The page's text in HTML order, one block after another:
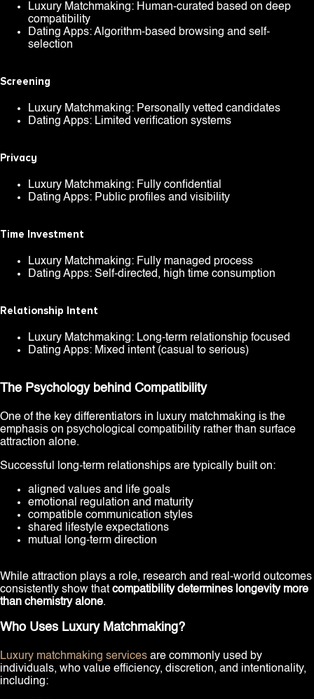
Luxury Matchmaking: Human-curated based on deep
compatibility
Dating Apps: Algorithm-based browsing and self-
selection
Screening
Luxury Matchmaking: Personally vetted candidates
Dating Apps: Limited verification systems
Privacy
Luxury Matchmaking: Fully confidential
Dating Apps: Public profiles and visibility
Time Investment
Luxury Matchmaking: Fully managed process
Dating Apps: Self-directed, high time consumption
Relationship Intent
Luxury Matchmaking: Long-term relationship focused
Dating Apps: Mixed intent (casual to serious)
The Psychology behind Compatibility
One of the key differentiators in luxury matchmaking is the
emphasis on psychological compatibility rather than surface
attraction alone.
Successful long-term relationships are typically built on:
aligned values and life goals
emotional regulation and maturity
compatible communication styles
shared lifestyle expectations
mutual long-term direction
While attraction plays a role, research and real-world outcomes
consistently show that compatibility determines longevity more
than chemistry alone.
Who Uses Luxury Matchmaking?
Luxury matchmaking services are commonly used by
individuals, who value efficiency, discretion, and intentionality,
including: